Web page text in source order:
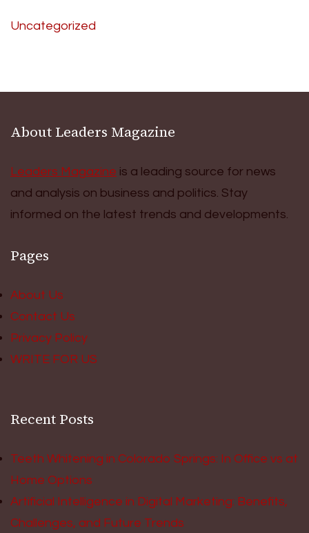
Uncategorized
About Leaders Magazine
Leaders Magazine is a leading source for news
and analysis on business and politics. Stay
informed on the latest trends and developments.
Pages
About Us
Contact Us
Privacy Policy
WRITE FOR US
Recent Posts
Teeth Whitening in Colorado Springs: In Office vs at
Home Options
Artificial Intelligence in Digital Marketing: Benefits,
Challenges, and Future Trends